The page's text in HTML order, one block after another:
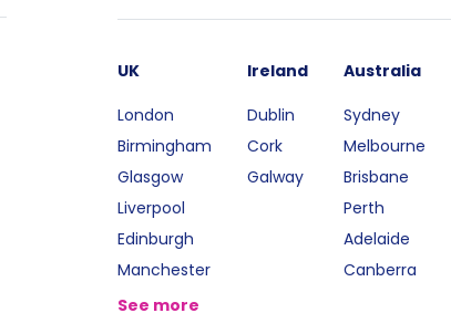
UK
London
Birmingham
Glasgow
Liverpool
Edinburgh
Manchester
See more
Ireland
Dublin
Cork
Galway
Australia
Sydney
Melbourne
Brisbane
Perth
Adelaide
Canberra